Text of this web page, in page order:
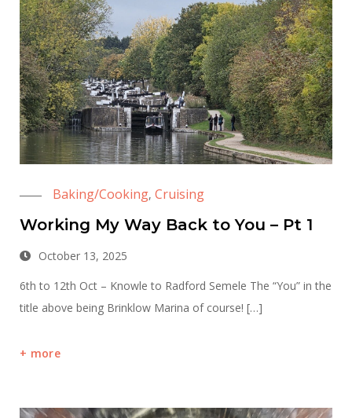
Baking/Cooking, Cruising
Working My Way Back to You – Pt 1
October 13, 2025
6th to 12th Oct – Knowle to Radford Semele The “You” in the
title above being Brinklow Marina of course! […]
more